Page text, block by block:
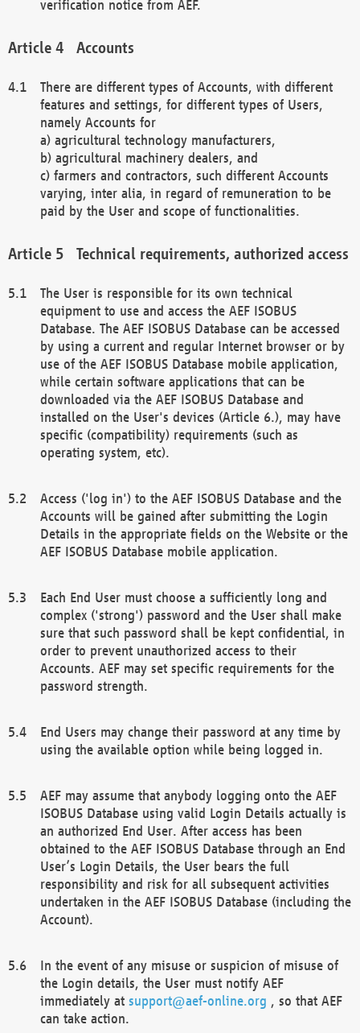
verification notice from AEF.
Accounts
There are different types of Accounts, with different
features and settings, for different types of Users,
namely Accounts for
a) agricultural technology manufacturers,
b) agricultural machinery dealers, and
c) farmers and contractors, such different Accounts
varying, inter alia, in regard of remuneration to be
paid by the User and scope of functionalities.
Technical requirements, authorized access
The User is responsible for its own technical
equipment to use and access the AEF ISOBUS
Database. The AEF ISOBUS Database can be accessed
by using a current and regular Internet browser or by
use of the AEF ISOBUS Database mobile application,
while certain software applications that can be
downloaded via the AEF ISOBUS Database and
installed on the User's devices (Article 6.), may have
specific (compatibility) requirements (such as
operating system, etc).
Access ('log in') to the AEF ISOBUS Database and the
Accounts will be gained after submitting the Login
Details in the appropriate fields on the Website or the
AEF ISOBUS Database mobile application.
Each End User must choose a sufficiently long and
complex ('strong') password and the User shall make
sure that such password shall be kept confidential, in
order to prevent unauthorized access to their
Accounts. AEF may set specific requirements for the
password strength.
End Users may change their password at any time by
using the available option while being logged in.
AEF may assume that anybody logging onto the AEF
ISOBUS Database using valid Login Details actually is
an authorized End User. After access has been
obtained to the AEF ISOBUS Database through an End
User’s Login Details, the User bears the full
responsibility and risk for all subsequent activities
undertaken in the AEF ISOBUS Database (including the
Account).
In the event of any misuse or suspicion of misuse of
the Login details, the User must notify AEF
immediately at support@aef-online.org , so that AEF
can take action.